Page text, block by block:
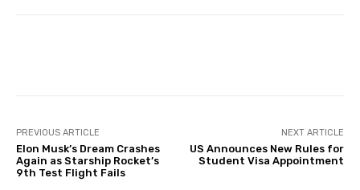
PREVIOUS ARTICLE
Elon Musk’s Dream Crashes
Again as Starship Rocket’s
9th Test Flight Fails
NEXT ARTICLE
US Announces New Rules for
Student Visa Appointment